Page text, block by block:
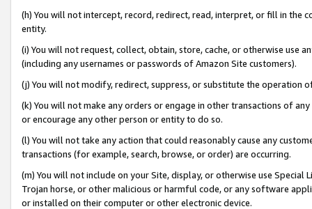
(h) You will not intercept, record, redirect, read, interpret, or fill in
entity.
(i) You will not request, collect, obtain, store, cache, or otherwise use
(including any usernames or passwords of Amazon Site customers).
(j) You will not modify, redirect, suppress, or substitute the operation
(k) You will not make any orders or engage in other transactions of
or encourage any other person or entity to do so.
(l) You will not take any action that could reasonably cause any
transactions (for example, search, browse, or order) are occurring.
(m) You will not include on your Site, display, or otherwise use
Trojan horse, or other malicious or harmful code, or any software
or installed on their computer or other electronic device.